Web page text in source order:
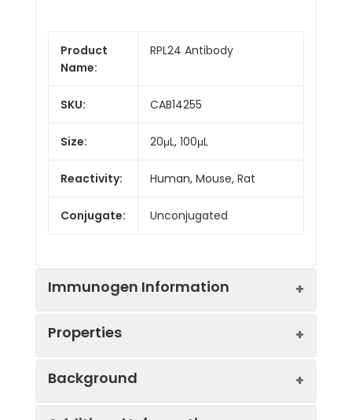
Product
Name:
RPL24 Antibody
SKU: CAB14255
Size: 20μL, 100μL
Reactivity: Human, Mouse, Rat
Conjugate: Unconjugated
Immunogen Information
fragment).This information is
Properties
Background